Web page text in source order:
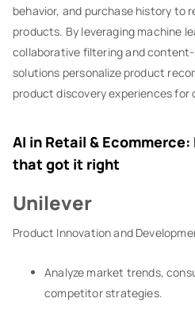
behavior, and purchase history to
products. By leveraging machine
collaborative filtering and
solutions personalize product
product discovery experiences for
AI in Retail &
that got it right
Unilever
Product Innovation and
Analyze market trends,
competitor strategies.